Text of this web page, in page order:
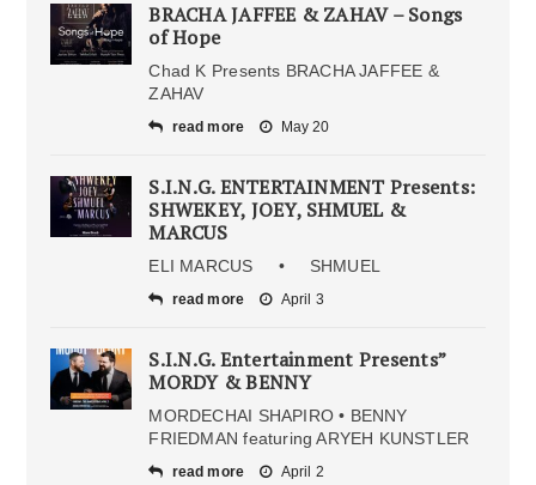
BRACHA JAFFEE & ZAHAV – Songs
of Hope
Chad K Presents BRACHA JAFFEE &
ZAHAV
read more May 20
S.I.N.G. ENTERTAINMENT Presents:
SHWEKEY, JOEY, SHMUEL &
MARCUS
ELI MARCUS • SHMUEL
read more April 3
S.I.N.G. Entertainment Presents”
MORDY & BENNY
MORDECHAI SHAPIRO • BENNY
FRIEDMAN featuring ARYEH KUNSTLER
read more April 2